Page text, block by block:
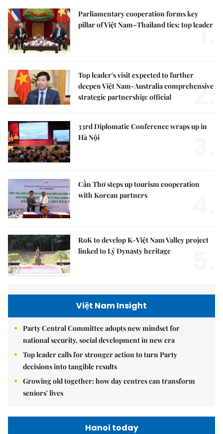
Parliamentary cooperation forms key
pillar of Việt Nam–Thailand ties: top leader
1.
Top leader's visit expected to further
deepen Việt Nam-Australia comprehensive
strategic partnership: official
2.
33rd Diplomatic Conference wraps up in
Hà Nội
Cần Thơ steps up tourism cooperation
with Korean partners
RoK to develop K-Việt Nam Valley project
linked to Lý Dynasty heritage
Việt Nam Insight
Party Central Committee adopts new mindset for
national security, social development in new era
Top leader calls for stronger action to turn Party
decisions into tangible results
Growing old together: how day centres can transform
seniors' lives
Hanoi today